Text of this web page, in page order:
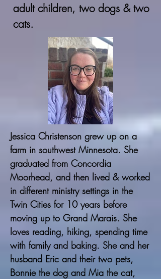
adult children, two dogs & two
cats.
Jessica Christenson grew up on a
farm in southwest Minnesota. She
graduated from Concordia
Moorhead, and then lived & worked
in different ministry settings in the
Twin Cities for 10 years before
moving up to Grand Marais. She
loves reading, hiking, spending time
with family and baking. She and her
husband Eric and their two pets,
Bonnie the dog and Mia the cat,